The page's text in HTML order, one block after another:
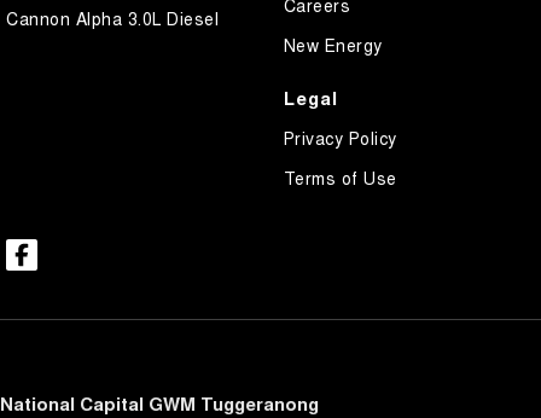
Cannon Alpha 3.0L Diesel
New Energy
Legal
Privacy Policy
Terms of Use
National Capital GWM Tuggeranong